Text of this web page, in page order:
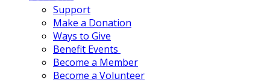
Support
Make a Donation
Ways to Give
Benefit Events
Become a Member
Become a Volunteer